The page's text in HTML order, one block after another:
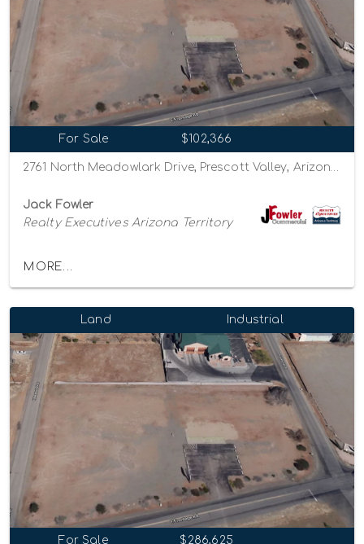
For Sale $102,366
2761 North Meadowlark Drive, Prescott Valley, Arizona 86314
Jack Fowler
Realty Executives Arizona Territory
MORE...
Land Industrial
For Sale $286,625